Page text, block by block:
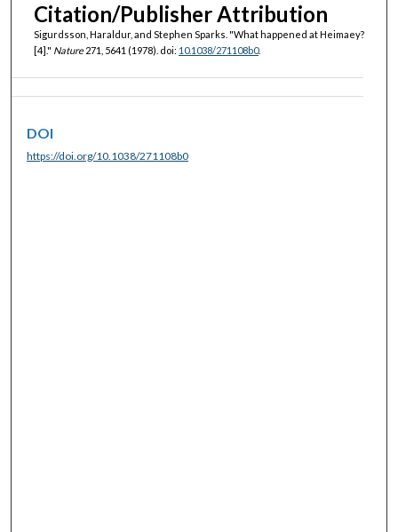
Citation/Publisher Attribution
Sigurdsson, Haraldur, and Stephen Sparks. "What happened at Heimaey?
[4]." Nature271, 5641 (1978). doi: 10.1038/271108b0.
DOI
https://doi.org/10.1038/271108b0